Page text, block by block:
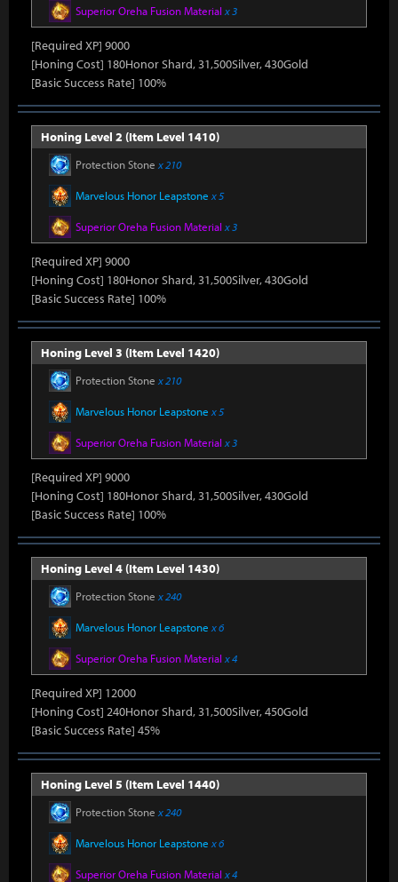
Superior Oreha Fusion Material x 3
[Required XP] 9000
[Honing Cost] 180Honor Shard, 31,500Silver, 430Gold
[Basic Success Rate] 100%
Honing Level 2 (Item Level 1410)
Protection Stone x 210
Marvelous Honor Leapstone x 5
Superior Oreha Fusion Material x 3
[Required XP] 9000
[Honing Cost] 180Honor Shard, 31,500Silver, 430Gold
[Basic Success Rate] 100%
Honing Level 3 (Item Level 1420)
Protection Stone x 210
Marvelous Honor Leapstone x 5
Superior Oreha Fusion Material x 3
[Required XP] 9000
[Honing Cost] 180Honor Shard, 31,500Silver, 430Gold
[Basic Success Rate] 100%
Honing Level 4 (Item Level 1430)
Protection Stone x 240
Marvelous Honor Leapstone x 6
Superior Oreha Fusion Material x 4
[Required XP] 12000
[Honing Cost] 240Honor Shard, 31,500Silver, 450Gold
[Basic Success Rate] 45%
Honing Level 5 (Item Level 1440)
Protection Stone x 240
Marvelous Honor Leapstone x 6
Superior Oreha Fusion Material x 4